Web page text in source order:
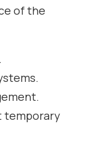
of the
temporary